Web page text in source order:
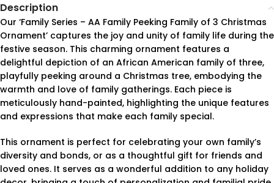
Description
Our ‘Family Series – AA Family Peeking Family of 3 Christmas
Ornament’ captures the joy and unity of family life during the
festive season. This charming ornament features a
delightful depiction of an African American family of three,
playfully peeking around a Christmas tree, embodying the
warmth and love of family gatherings. Each piece is
meticulously hand-painted, highlighting the unique features
and expressions that make each family special.
This ornament is perfect for celebrating your own family’s
diversity and bonds, or as a thoughtful gift for friends and
loved ones. It serves as a wonderful addition to any holiday